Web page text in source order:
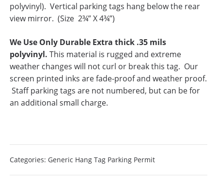
polyvinyl). Vertical parking tags hang below the rear
view mirror. (Size 2¾” X 4¾”)
We Use Only Durable Extra thick .35 mils
polyvinyl. This material is rugged and extreme
weather changes will not curl or break this tag. Our
screen printed inks are fade-proof and weather proof.
Staff parking tags are not numbered, but can be for
an additional small charge.
Categories: Generic Hang Tag Parking Permit